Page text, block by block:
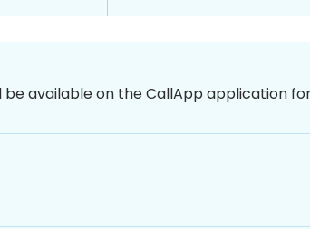
be available on the CallApp application